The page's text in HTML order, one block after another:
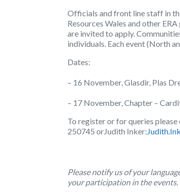
Officials and front line staff in
Resources Wales and other
are invited to apply.
individuals. Each event (North
Dates:
– 16 November, Glasdir, Plas
– 17 November, Chapter –
To register or for queries
250745 orJudith Inker:
Please notify us of your
your participation in the events.